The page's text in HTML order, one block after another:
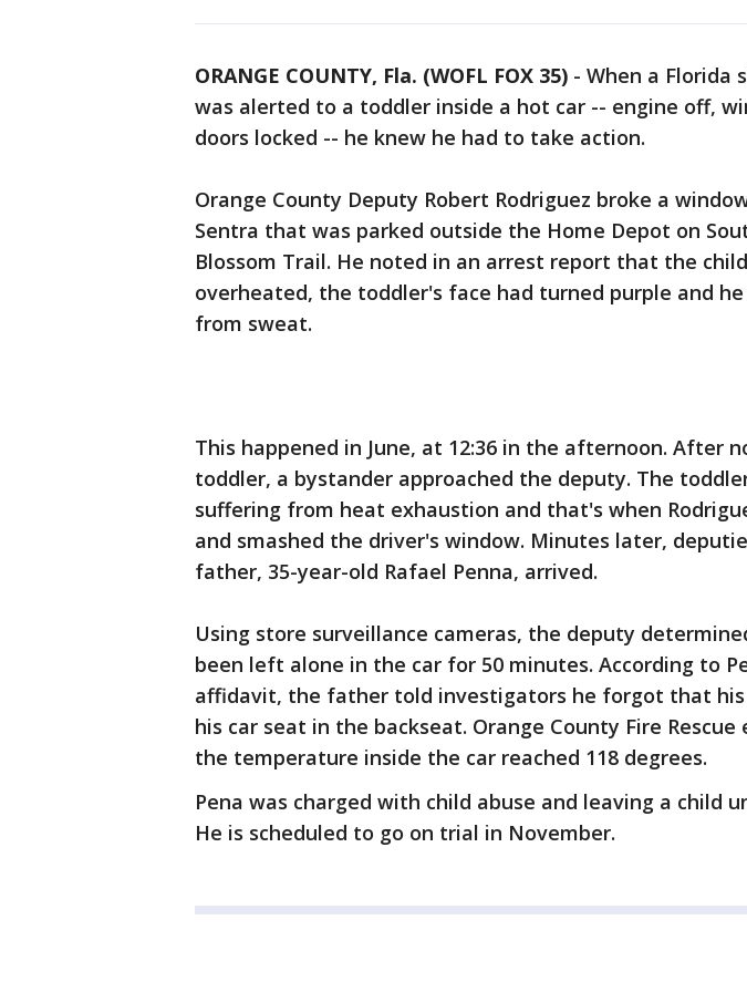
ORANGE COUNTY, Fla. (WOFL FOX 35) - When a Florida
was alerted to a toddler inside a hot car -- engine off,
doors locked -- he knew he had to take action.
Orange County Deputy Robert Rodriguez broke a
Sentra that was parked outside the Home Depot on
Blossom Trail. He noted in an arrest report that the
overheated, the toddler's face had turned purple and
from sweat.
This happened in June, at 12:36 in the afternoon. After
toddler, a bystander approached the deputy. The
suffering from heat exhaustion and that's when
and smashed the driver's window. Minutes later,
father, 35-year-old Rafael Penna, arrived.
Using store surveillance cameras, the deputy
been left alone in the car for 50 minutes. According to
affidavit, the father told investigators he forgot that
his car seat in the backseat. Orange County Fire
the temperature inside the car reached 118 degrees.
Pena was charged with child abuse and leaving a child
He is scheduled to go on trial in November.